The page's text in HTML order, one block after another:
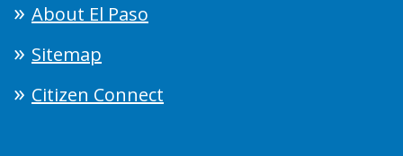
About El Paso
Sitemap
Citizen Connect